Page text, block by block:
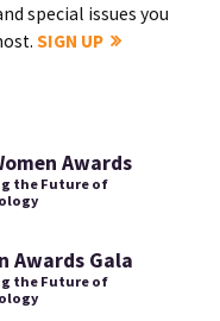
special issues you
SIGN UP
Awards
the Future of
Awards Gala
the Future of